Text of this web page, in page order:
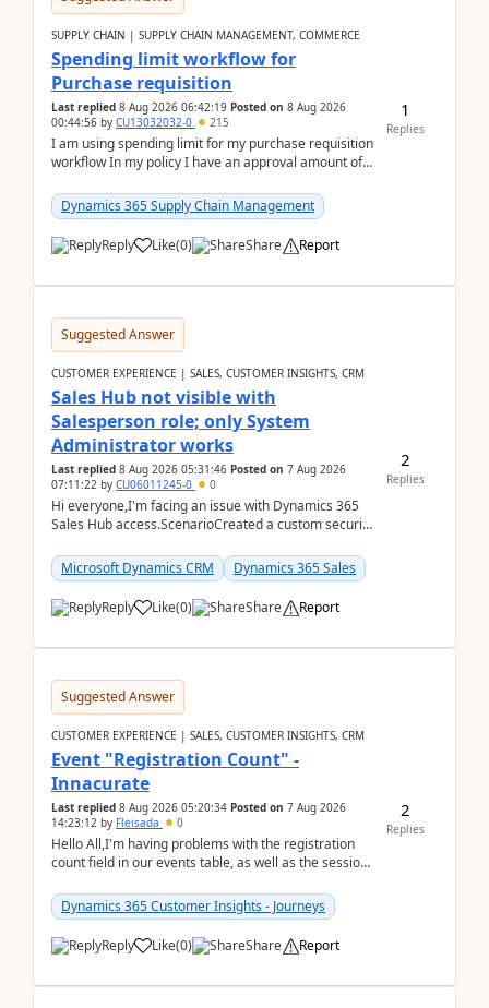
SUPPLY CHAIN | SUPPLY CHAIN MANAGEMENT, COMMERCE
Spending limit workflow for
Purchase requisition
Last replied 8 Aug 2026 06:42:19 Posted on 8 Aug 2026
00:44:56 by CU13032032-0 215
I am using spending limit for my purchase requisition
workflow In my policy I have an approval amount of
Dynamics 365 Supply Chain Management
Reply Like(0) Share Report
1
Replies
Suggested Answer
CUSTOMER EXPERIENCE | SALES, CUSTOMER INSIGHTS, CRM
Sales Hub not visible with
Salesperson role; only System
Administrator works
Last replied 8 Aug 2026 05:31:46 Posted on 7 Aug 2026
07:11:22 by CU06011245-0 0
Hi everyone,I'm facing an issue with Dynamics 365
Sales Hub access.ScenarioCreated a custom security
Microsoft Dynamics CRM
Dynamics 365 Sales
Reply Like(0) Share Report
2
Replies
Suggested Answer
CUSTOMER EXPERIENCE | SALES, CUSTOMER INSIGHTS, CRM
Event "Registration Count" -
Innacurate
Last replied 8 Aug 2026 05:20:34 Posted on 7 Aug 2026
14:23:12 by Fleisada 0
Hello All,I'm having problems with the registration
count field in our events table, as well as the session
Dynamics 365 Customer Insights - Journeys
Reply Like(0) Share Report
2
Replies